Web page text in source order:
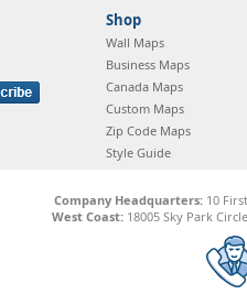
Shop
Wall Maps
Business Maps
Canada Maps
Custom Maps
Zip Code Maps
Style Guide
Company Headquarters:10
West Coast: 18005 Sky Park